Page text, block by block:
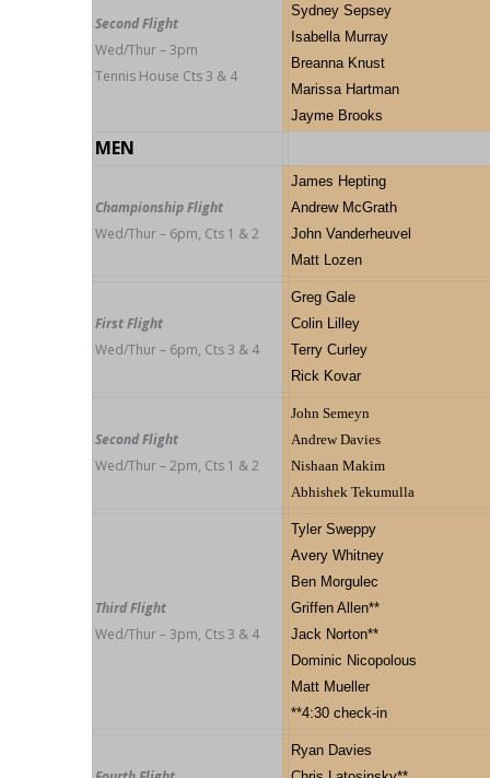
Second Flight
Wed/Thur – 3pm
Tennis House Cts 3 & 4
Sydney Sepsey
Isabella Murray
Breanna Knust
Marissa Hartman
Jayme Brooks
MEN
Championship Flight
Wed/Thur – 6pm, Cts 1 & 2
James Hepting
Andrew McGrath
John Vanderheuvel
Matt Lozen
First Flight
Wed/Thur – 6pm, Cts 3 & 4
Greg Gale
Colin Lilley
Terry Curley
Rick Kovar
Second Flight
Wed/Thur – 2pm, Cts 1 & 2
John Semeyn
Andrew Davies
Nishaan Makim
Abhishek Tekumulla
Third Flight
Wed/Thur – 3pm, Cts 3 & 4
Tyler Sweppy
Avery Whitney
Ben Morgulec
Griffen Allen**
Jack Norton**
Dominic Nicopolous
Matt Mueller
**4:30 check-in
Ryan Davies